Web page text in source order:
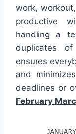
work,
productive
handling a
duplicates
ensures
and
deadlines or
February